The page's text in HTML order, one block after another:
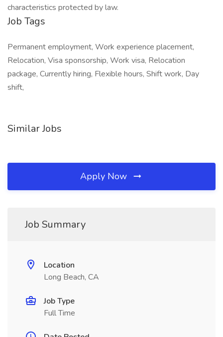
characteristics protected by law.
Job Tags
Permanent employment, Work experience placement,
Relocation, Visa sponsorship, Work visa, Relocation
package, Currently hiring, Flexible hours, Shift work, Day
shift,
Similar Jobs
Apply Now
Job Summary
Location
Long Beach, CA
Job Type
Full Time